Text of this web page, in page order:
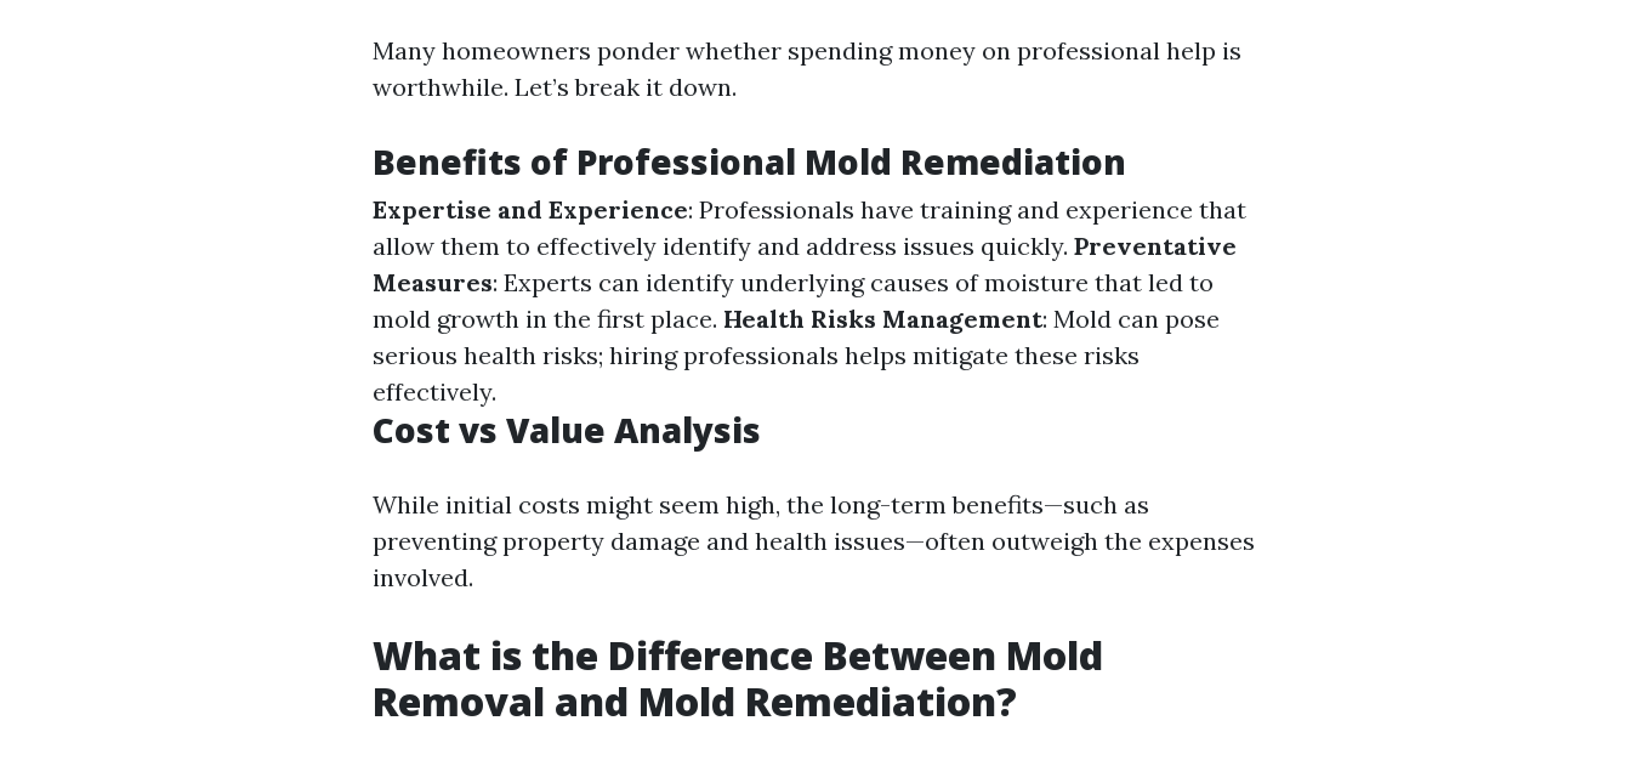
Many homeowners ponder whether spending money on professional help is
worthwhile. Let’s break it down.
Benefits of Professional Mold Remediation
Expertise and Experience: Professionals have training and experience that
allow them to effectively identify and address issues quickly. Preventative
Measures: Experts can identify underlying causes of moisture that led to
mold growth in the first place. Health Risks Management: Mold can pose
serious health risks; hiring professionals helps mitigate these risks
effectively.
Cost vs Value Analysis
While initial costs might seem high, the long-term benefits—such as
preventing property damage and health issues—often outweigh the expenses
involved.
What is the Difference Between Mold
Removal and Mold Remediation?